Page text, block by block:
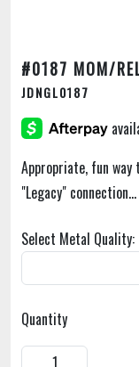
#0187 MOM/
JDNGL0187
Appropriate, fun
"Legacy"
Select Metal Quality:
Quantity